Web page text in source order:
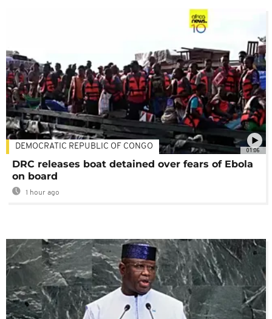
01:06
DEMOCRATIC REPUBLIC OF CONGO
DRC releases boat detained over fears of Ebola
on board
1 hour ago